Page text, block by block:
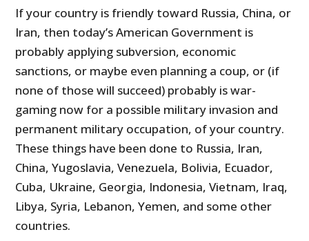
If your country is friendly toward Russia, China, or
Iran, then today’s American Government is
probably applying subversion, economic
sanctions, or maybe even planning a coup, or (if
none of those will succeed) probably is war-
gaming now for a possible military invasion and
permanent military occupation, of your country.
These things have been done to Russia, Iran,
China, Yugoslavia, Venezuela, Bolivia, Ecuador,
Cuba, Ukraine, Georgia, Indonesia, Vietnam, Iraq,
Libya, Syria, Lebanon, Yemen, and some other
countries.